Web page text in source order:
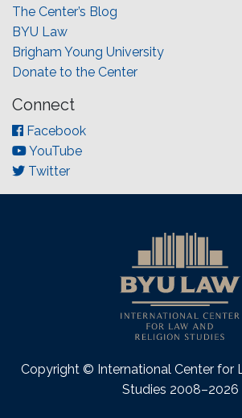
The Center’s Blog
BYU Law
Brigham Young University
Donate to the Center
Connect
Facebook
YouTube
Twitter
Copyright © International Center for
Studies 2008–2026